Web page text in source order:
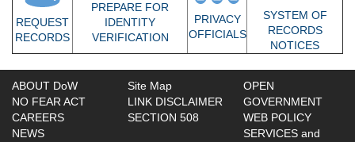
REQUEST
RECORDS
PREPARE FOR
IDENTITY
VERIFICATION​
PRIVACY
OFFICIALS
SYSTEM OF
RECORDS
NOTICES
ABOUT DoW
NO FEAR ACT
CAREERS
NEWS
Site Map
LINK DISCLAIMER
SECTION 508
OPEN
GOVERNMENT
WEB POLICY
SERVICES and